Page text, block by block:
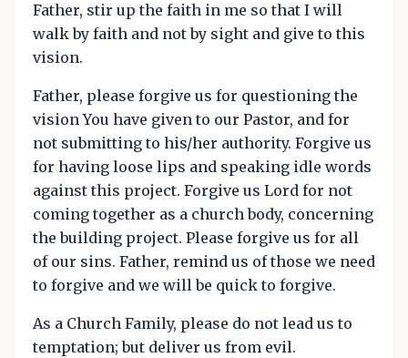
Father, stir up the faith in me so that I will
walk by faith and not by sight and give to this
vision.
Father, please forgive us for questioning the
vision You have given to our Pastor, and for
not submitting to his/her authority. Forgive us
for having loose lips and speaking idle words
against this project. Forgive us Lord for not
coming together as a church body, concerning
the building project. Please forgive us for all
of our sins. Father, remind us of those we need
to forgive and we will be quick to forgive.
As a Church Family, please do not lead us to
temptation; but deliver us from evil.